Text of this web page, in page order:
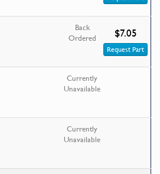
Back
Ordered
$7.05
Request Part
Currently
Unavailable
Currently
Unavailable